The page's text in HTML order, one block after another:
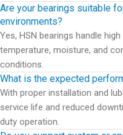
Are your bearings suitable
environments?
Yes, HSN bearings handle
temperature, moisture, and
conditions.
What is the expected
With proper installation and
service life and reduced
duty operation.